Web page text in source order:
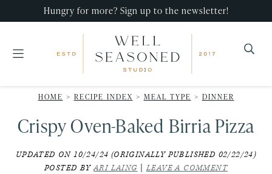
primary
main
primary
Hungry for more? Sign up to the newsletter!
Seasoned
Studio
that
impress,
with
minimal
HOME > RECIPE INDEX > MEAL TYPE > DINNER
Crispy Oven-Baked Birria Pizza
UPDATED ON 10/24/24 (ORIGINALLY PUBLISHED 02/22/24)
POSTED BYARI LAING |LEAVE A COMMENT